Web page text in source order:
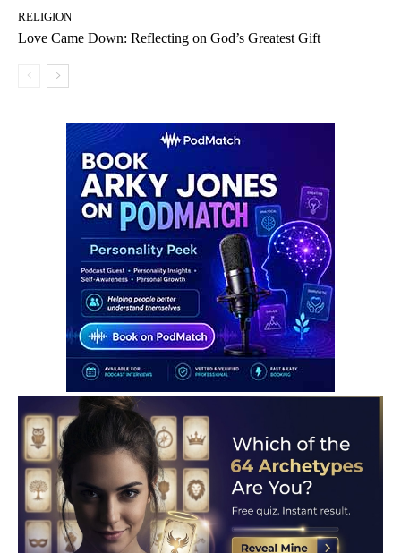
RELIGION
Love Came Down: Reflecting on God’s Greatest Gift